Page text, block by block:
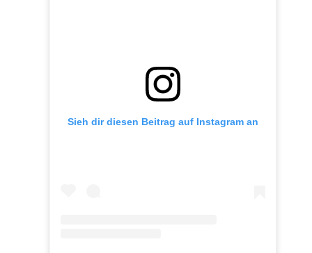
Sieh dir diesen Beitrag auf Instagram an